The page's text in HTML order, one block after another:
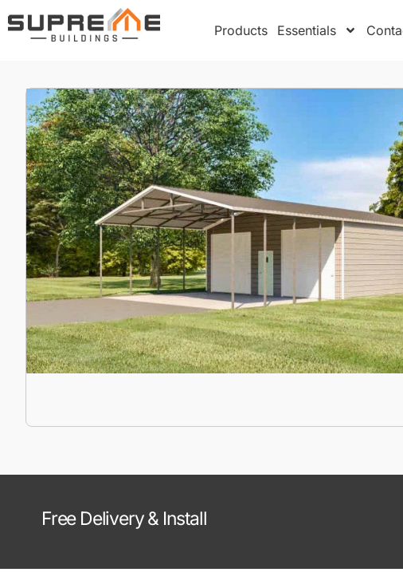
Products Essentials
Free Delivery & Install